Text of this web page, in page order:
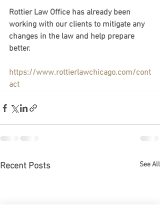
Rottier Law Office has already been
working with our clients to mitigate any
changes in the law and help prepare
better.
https://www.rottierlawchicago.com/cont
act
Recent Posts See All